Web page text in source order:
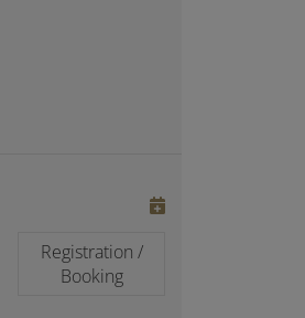
Registration /
Booking